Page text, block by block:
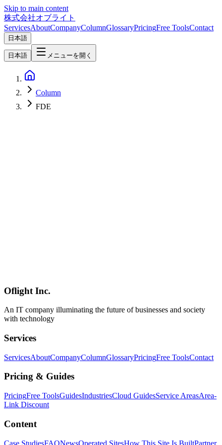
Skip to main content
株式会社オブライト
ServicesAboutCompanyColumnGlossaryPricingFree ToolsContact
日本語
日本語 メニューを開く
Column
FDE
FDE
Forward Deployed Engineer
Oflight Inc.
An IT company illuminating the future of businesses and society
with technology
Services
ServicesAboutCompanyColumnGlossaryPricingFree ToolsContact
Pricing & Guides
PricingFree ToolsGuidesIndustriesCloud GuidesService AreasArea-
Link Discount
Content
Case StudiesFAQNewsOperated SitesHow This Site Is BuiltPartner